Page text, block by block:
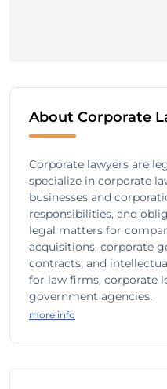
About Corporate
Corporate lawyers are
specialize in corporate
businesses and
responsibilities, and
legal matters for
acquisitions, corporate
contracts, and
for law firms, corporate
government agencies.
more info